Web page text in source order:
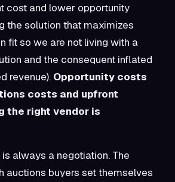
cost and lower opportunity
the solution that maximizes
fit so we are not living with a
and the consequent inflated
revenue). Opportunity costs
costs and upfront
the right vendor is
is always a negotiation. The
auctions buyers set themselves